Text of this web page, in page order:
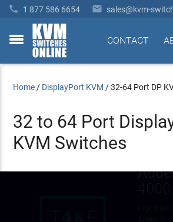
 1 877 586 6654  sales@kvm-
toggle
CONTACT
Home / DisplayPort KVM /32-64 Port DP
32 to 64 Port
KVM Switches
MergePoint